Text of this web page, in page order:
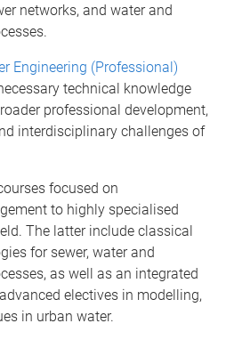
networks, and water and
Engineering (Professional)
technical knowledge
professional development,
interdisciplinary challenges of
focused on
to highly specialised
The latter include classical
for sewer, water and
as well as an integrated
electives in modelling,
in urban water.